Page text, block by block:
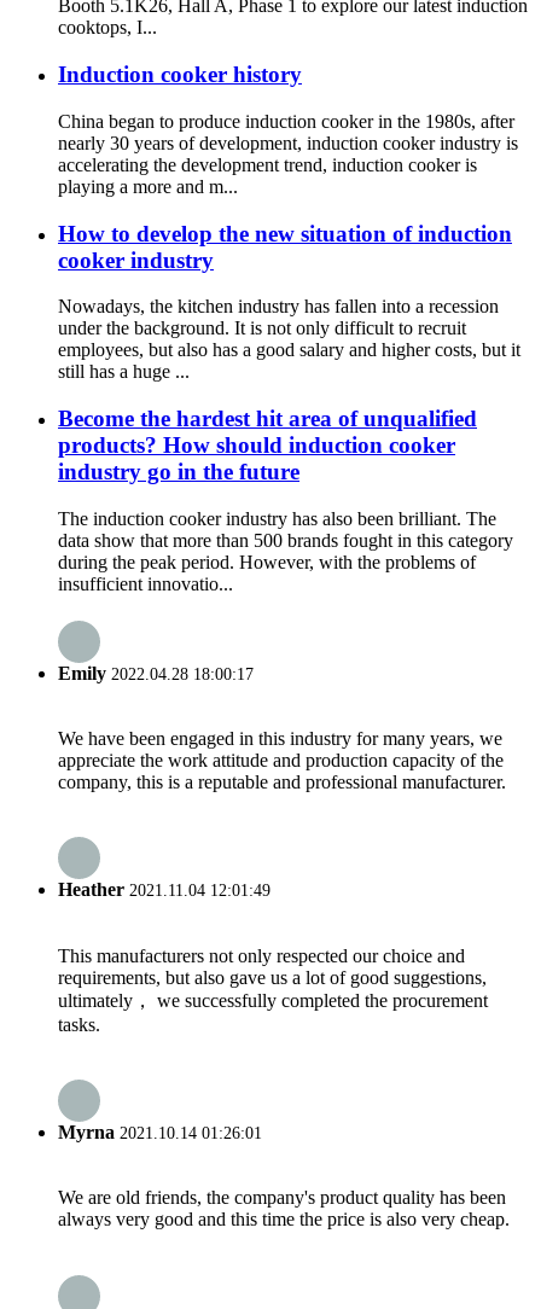
Booth 5.1K26, Hall A, Phase 1 to explore our latest induction
cooktops, I...
Induction cooker history
China began to produce induction cooker in the 1980s, after
nearly 30 years of development, induction cooker industry is
accelerating the development trend, induction cooker is
playing a more and m...
How to develop the new situation of induction
cooker industry
Nowadays, the kitchen industry has fallen into a recession
under the background. It is not only difficult to recruit
employees, but also has a good salary and higher costs, but it
still has a huge ...
Become the hardest hit area of unqualified
products? How should induction cooker
industry go in the future
The induction cooker industry has also been brilliant. The
data show that more than 500 brands fought in this category
during the peak period. However, with the problems of
insufficient innovatio...
Emily 2022.04.28 18:00:17
We have been engaged in this industry for many years, we
appreciate the work attitude and production capacity of the
company, this is a reputable and professional manufacturer.
Heather 2021.11.04 12:01:49
This manufacturers not only respected our choice and
requirements, but also gave us a lot of good suggestions,
ultimately， we successfully completed the procurement
tasks.
Myrna 2021.10.14 01:26:01
We are old friends, the company's product quality has been
always very good and this time the price is also very cheap.